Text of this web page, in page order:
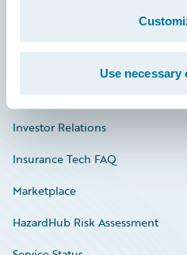
Use necessary
Education
Investor Relations
Insurance Tech FAQ
Marketplace
HazardHub Risk Assessment